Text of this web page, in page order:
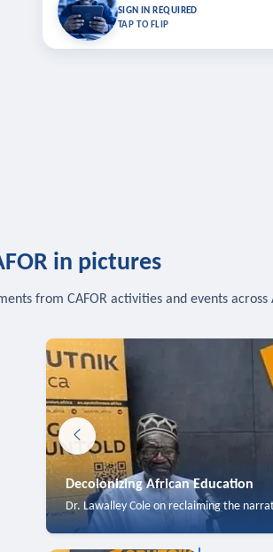
SIGN IN REQUIRED
TAP TO FLIP
Bookmark lessons and pick up where you
in pictures
from CAFOR activities and events across
Decolonizing African Education
Dr. Lawalley Cole on reclaiming the